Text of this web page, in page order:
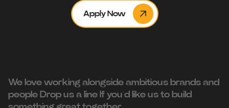
Apply Now
We love working alongside ambitious brands and
people ‍Drop us a line If you’d like us to build